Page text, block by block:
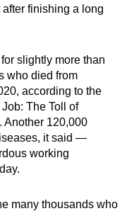
finishing a long
slightly more than
who died from
according to the
The Toll of
Another 120,000
it said —
working
many thousands who